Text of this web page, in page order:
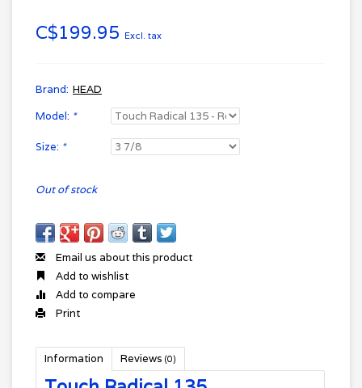
C$199.95 Excl. tax
Brand: HEAD
Model: *
Size: *
Out of stock
Email us about this product
Add to wishlist
Add to compare
Print
Information Reviews (0)